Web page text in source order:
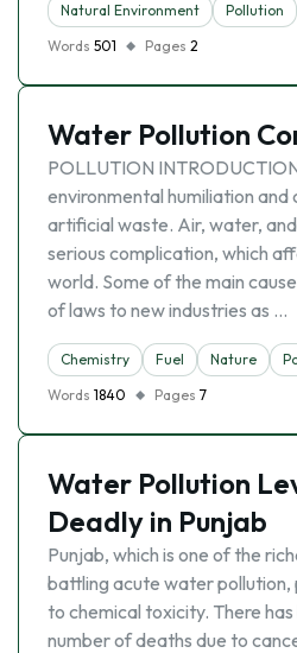
Natural Environment Pollution
Words 501 Pages 2
Water Pollution
POLLUTION
environmental humiliation
artificial waste. Air, water, and
serious complication, which
world. Some of the main
of laws to new industries as …
Chemistry Fuel Nature
Words 1840 Pages 7
Water Pollution
Deadly in Punjab
Punjab, which is one of the
battling acute water
to chemical toxicity. There
number of deaths due to